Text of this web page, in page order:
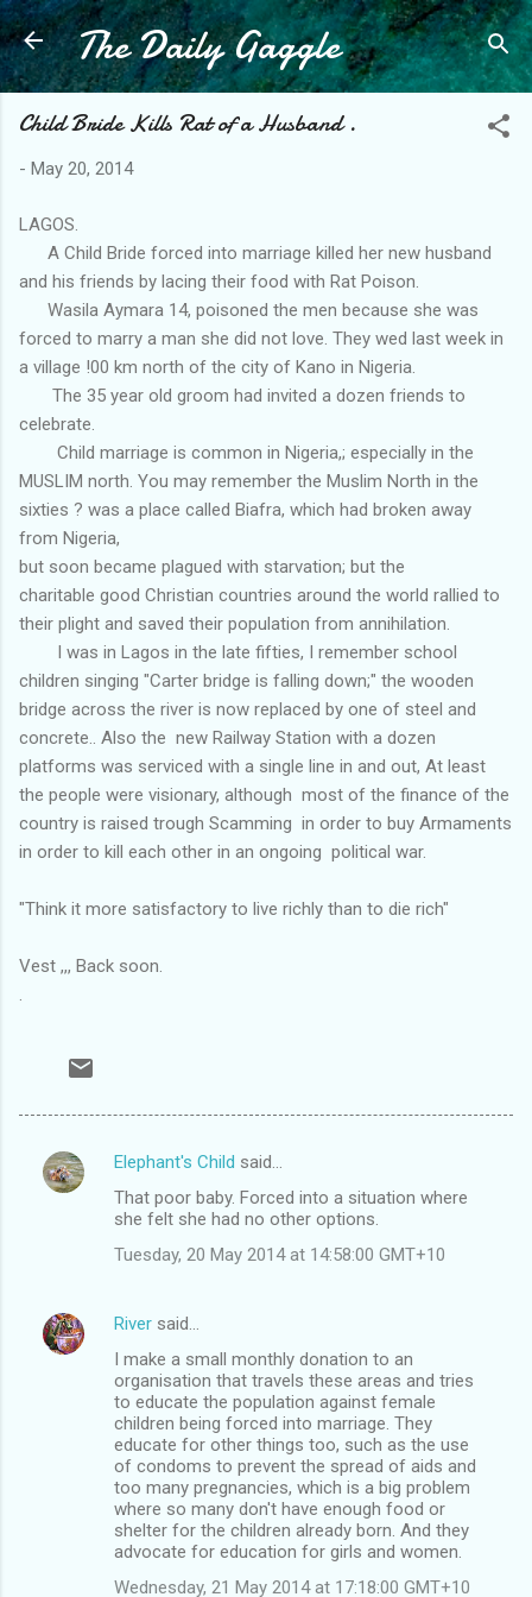
Skip to main content
The Daily Gaggle
Child Bride Kills Rat of a Husband .
- May 20, 2014
LAGOS.
A Child Bride forced into marriage killed her new husband
and his friends by lacing their food with Rat Poison.
Wasila Aymara 14, poisoned the men because she was
forced to marry a man she did not love. They wed last week in
a village !00 km north of the city of Kano in Nigeria.
The 35 year old groom had invited a dozen friends to
celebrate.
Child marriage is common in Nigeria,; especially in the
MUSLIM north. You may remember the Muslim North in the
sixties ? was a place called Biafra, which had broken away
from Nigeria,
but soon became plagued with starvation; but the
charitable good Christian countries around the world rallied to
their plight and saved their population from annihilation.
I was in Lagos in the late fifties, I remember school
children singing "Carter bridge is falling down;" the wooden
bridge across the river is now replaced by one of steel and
concrete.. Also the new Railway Station with a dozen
platforms was serviced with a single line in and out, At least
the people were visionary, although most of the finance of the
country is raised trough Scamming in order to buy Armaments
in order to kill each other in an ongoing political war.
"Think it more satisfactory to live richly than to die rich"
Vest ,,, Back soon.
C
n
Elephant's Child said…
That poor baby. Forced into a situation where
she felt she had no other options.
Tuesday, 20 May 2014 at 14:58:00 GMT+10
River said…
I make a small monthly donation to an
organisation that travels these areas and tries
to educate the population against female
children being forced into marriage. They
educate for other things too, such as the use
of condoms to prevent the spread of aids and
too many pregnancies, which is a big problem
where so many don't have enough food or
shelter for the children already born. And they
advocate for education for girls and women.
Wednesday, 21 May 2014 at 17:18:00 GMT+10